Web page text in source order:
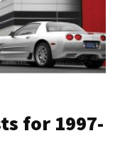
for 1997-